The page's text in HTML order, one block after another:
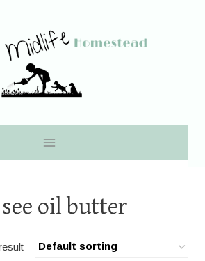
oil butter